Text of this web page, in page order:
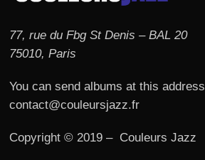
77, rue du Fbg St Denis – BAL 20
75010, Paris
You can send albums at this address
contact@couleursjazz.fr
Copyright © 2019 – Couleurs Jazz